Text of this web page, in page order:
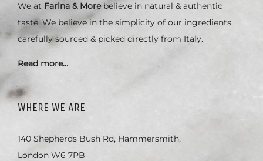
We at Farina & Morebelieve in natural & authentic
taste. We believe in the simplicity of our ingredients,
carefully sourced & picked directly from Italy.
Read more…
WHERE WE ARE
140 Shepherds Bush Rd, Hammersmith,
London W6 7PB